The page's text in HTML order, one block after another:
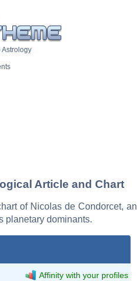
Astrology
Article and Chart
of Nicolas de Condorcet, an
planetary dominants.
Affinity with your profiles